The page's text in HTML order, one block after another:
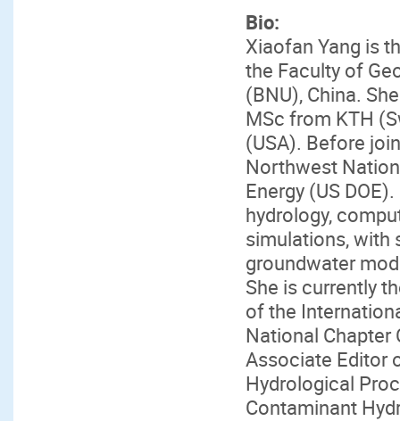
Bio:
Xiaofan Yang is
the Faculty of
(BNU), China.
MSc from KTH
(USA). Before
Northwest
Energy (US
hydrology,
simulations, with
groundwater
She is currently
of the
National Chapter
Associate Editor
Hydrological
Contaminant